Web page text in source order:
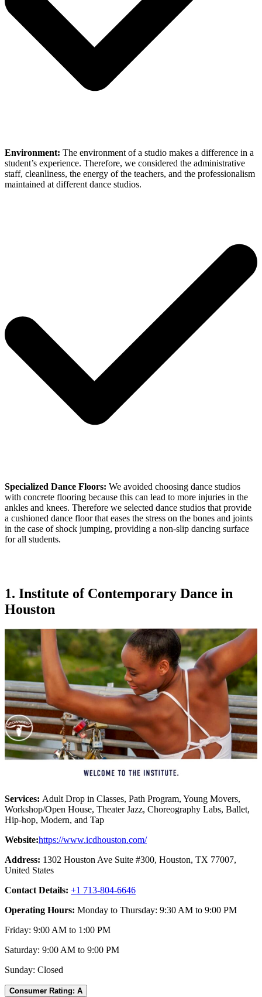
Environment: The environment of a studio makes a difference in a
student’s experience. Therefore, we considered the administrative
staff, cleanliness, the energy of the teachers, and the professionalism
maintained at different dance studios.
Specialized Dance Floors: We avoided choosing dance studios
with concrete flooring because this can lead to more injuries in the
ankles and knees. Therefore we selected dance studios that provide
a cushioned dance floor that eases the stress on the bones and joints
in the case of shock jumping, providing a non-slip dancing surface
for all students.
1. Institute of Contemporary Dance in
Houston
Services: Adult Drop in Classes, Path Program, Young Movers,
Workshop/Open House, Theater Jazz, Choreography Labs, Ballet,
Hip-hop, Modern, and Tap
Website:https://www.icdhouston.com/
Address: 1302 Houston Ave Suite #300, Houston, TX 77007,
United States
Contact Details: +1 713-804-6646
Operating Hours: Monday to Thursday: 9:30 AM to 9:00 PM
Friday: 9:00 AM to 1:00 PM
Saturday: 9:00 AM to 9:00 PM
Sunday: Closed
Consumer Rating: A